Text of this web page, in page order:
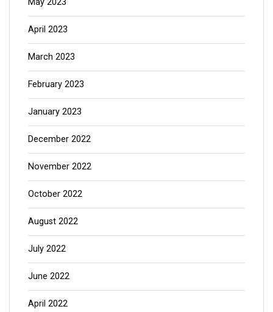
May 2023
April 2023
March 2023
February 2023
January 2023
December 2022
November 2022
October 2022
August 2022
July 2022
June 2022
April 2022